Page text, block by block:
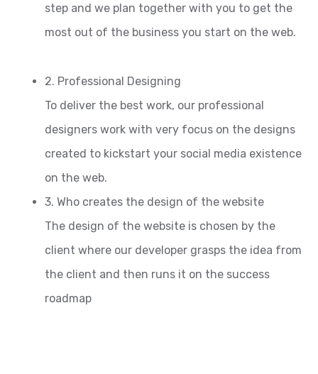
step and we plan together with you to get the
most out of the business you start on the web.
2. Professional Designing
To deliver the best work, our professional
designers work with very focus on the designs
created to kickstart your social media existence
on the web.
3. Who creates the design of the website
The design of the website is chosen by the
client where our developer grasps the idea from
the client and then runs it on the success
roadmap